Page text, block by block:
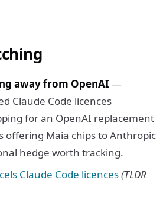
away from OpenAI —
Claude Code licences
for an OpenAI replacement
offering Maia chips to Anthropic
hedge worth tracking.
Claude Code licences(TLDR